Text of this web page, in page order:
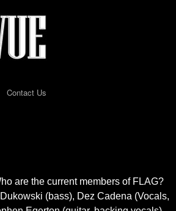
Contact Us
are the current members of FLAG?
(bass), Dez Cadena (Vocals,